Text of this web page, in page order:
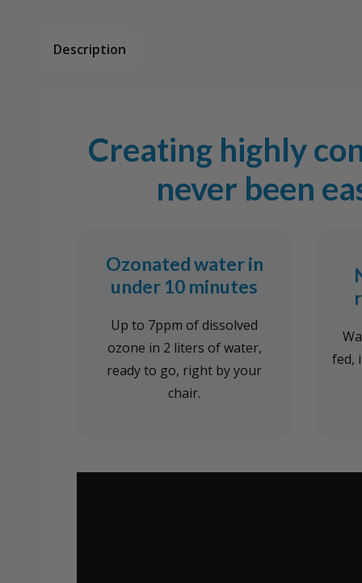
Description
Creating highly
never been
Ozonated water in
under 10 minutes
Up to 7ppm of dissolved
ozone in 2 liters of water,
ready to go, right by your
chair.
fed,